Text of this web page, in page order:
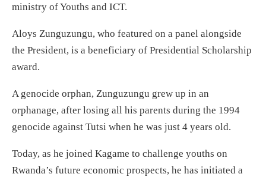
ministry of Youths and ICT.
Aloys Zunguzungu, who featured on a panel alongside
the President, is a beneficiary of Presidential Scholarship
award.
A genocide orphan, Zunguzungu grew up in an
orphanage, after losing all his parents during the 1994
genocide against Tutsi when he was just 4 years old.
Today, as he joined Kagame to challenge youths on
Rwanda’s future economic prospects, he has initiated a